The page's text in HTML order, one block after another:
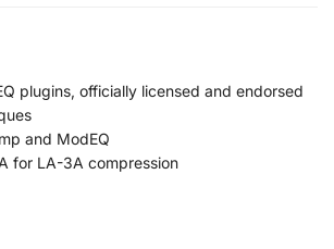
plugins, officially licensed and endorsed
and ModEQ
for LA-3A compression